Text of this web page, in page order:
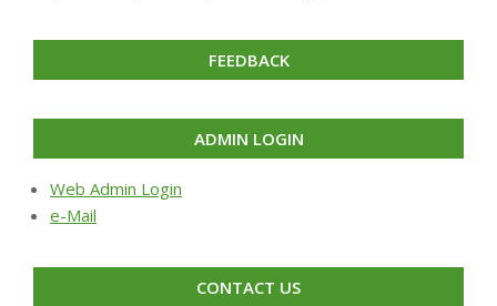
FEEDBACK
ADMIN LOGIN
Web Admin Login
e-Mail
CONTACT US